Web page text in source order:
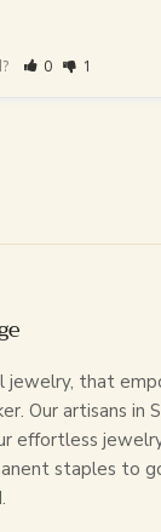
0 1
jewelry, that
Our artisans in
effortless
staples to